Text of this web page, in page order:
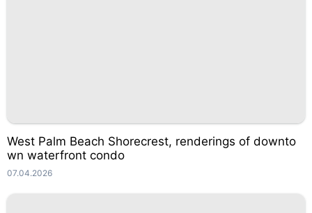
West Palm Beach Shorecrest, renderings of downto
wn waterfront condo
07.04.2026